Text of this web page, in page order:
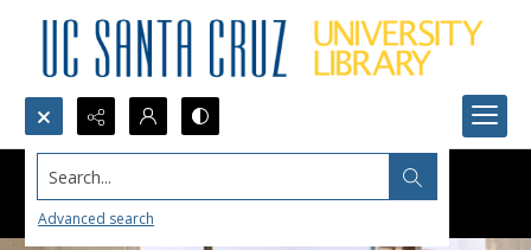
Search...
Advanced search